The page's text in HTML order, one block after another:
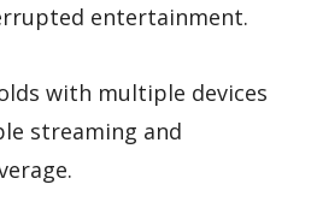
entertainment.
with multiple devices
streaming and